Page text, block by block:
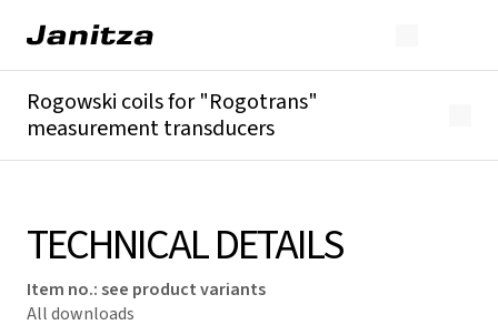
Rogowski coils for "Rogotrans"
measurement transducers
TECHNICAL DETAILS
Item no.:see product variants
All downloads